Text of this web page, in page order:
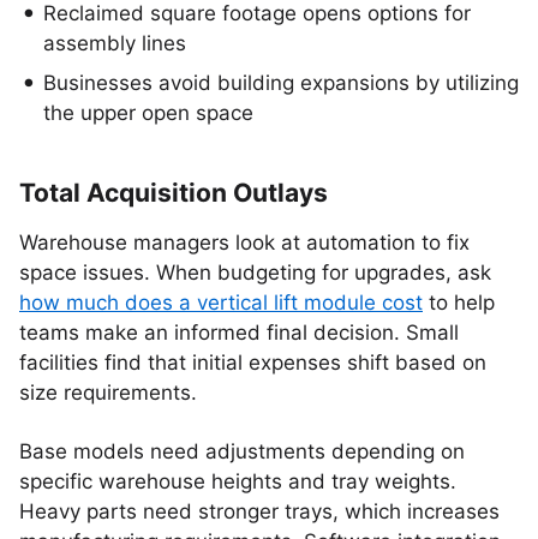
Reclaimed square footage opens options for
assembly lines
Businesses avoid building expansions by utilizing
the upper open space
Total Acquisition Outlays
Warehouse managers look at automation to fix
space issues. When budgeting for upgrades, ask
how much does a vertical lift module cost to help
teams make an informed final decision. Small
facilities find that initial expenses shift based on
size requirements.
Base models need adjustments depending on
specific warehouse heights and tray weights.
Heavy parts need stronger trays, which increases